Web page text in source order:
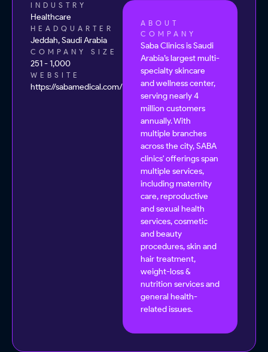
INDUSTRY
Healthcare
HEADQUARTER
Jeddah, Saudi Arabia
COMPANY SIZE
251 - 1,000
WEBSITE
https://sabamedical.com/
ABOUT
COMPANY
Saba Clinics is Saudi
Arabia’s largest multi-
specialty skincare
and wellness center,
serving nearly 4
million customers
annually. With
multiple branches
across the city, SABA
clinics' offerings span
multiple services,
including maternity
care, reproductive
and sexual health
services, cosmetic
and beauty
procedures, skin and
hair treatment,
weight-loss &
nutrition services and
general health-
related issues.